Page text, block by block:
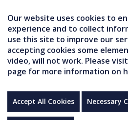
Our website uses cookies to
experience and to collect
use this site to improve our
accepting cookies some
video, will not work. Please
page for more information on
Accept All Cookies Necessary